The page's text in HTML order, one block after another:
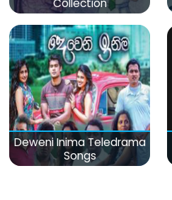
Deweni Inima Teledrama
Songs